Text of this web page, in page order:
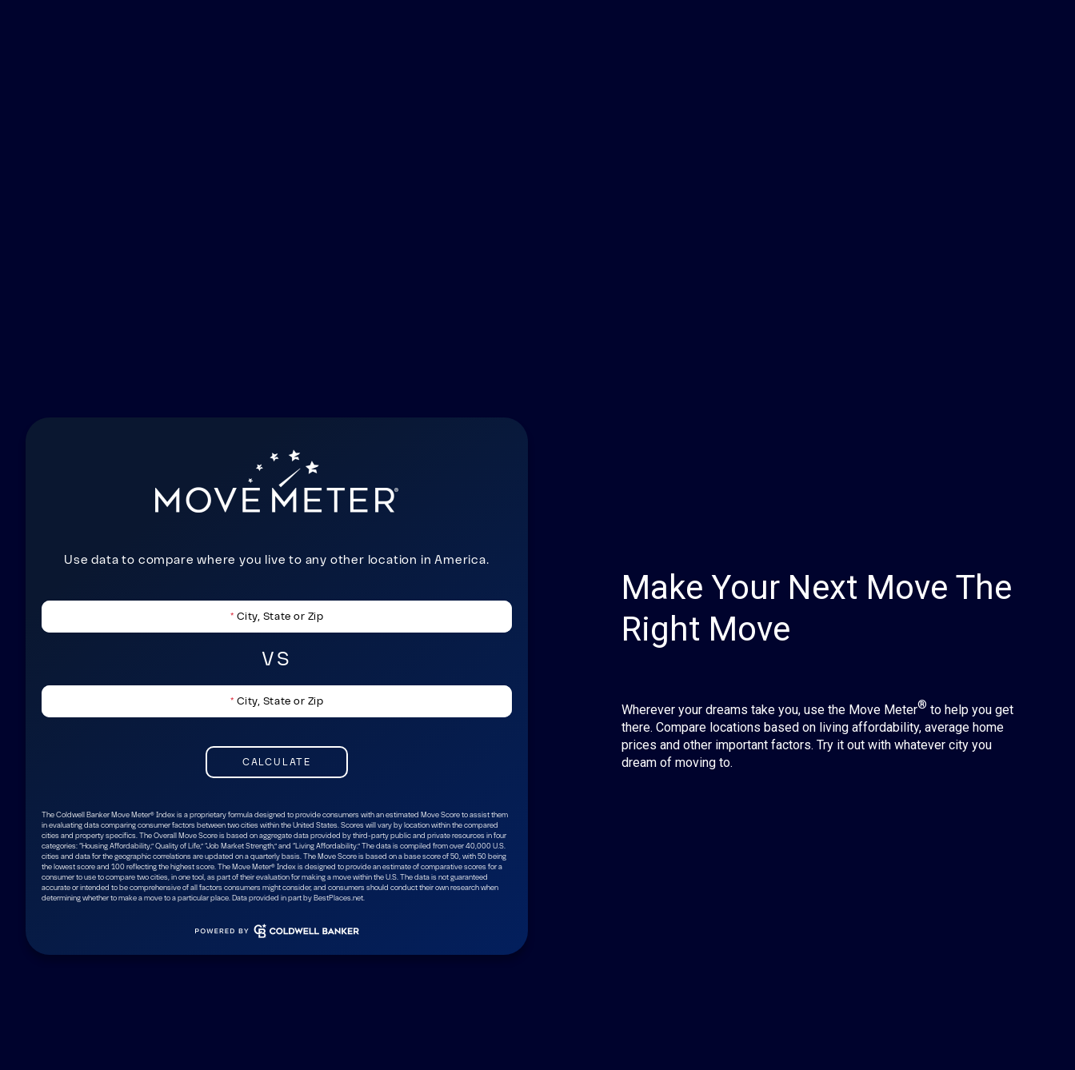
Make Your Next Move The
Right Move
Wherever your dreams take you, use the Move Meter® to help you get
there. Compare locations based on living affordability, average home
prices and other important factors. Try it out with whatever city you
dream of moving to.